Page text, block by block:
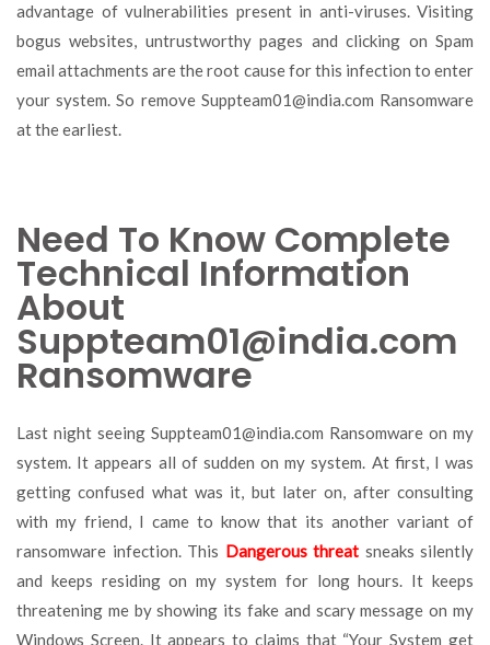
advantage of vulnerabilities present in anti-viruses. Visiting
bogus websites, untrustworthy pages and clicking on Spam
email attachments are the root cause for this infection to enter
your system. So remove Suppteam01@india.com Ransomware
at the earliest.
Need To Know Complete
Technical Information
About
Suppteam01@india.com
Ransomware
Last night seeing Suppteam01@india.com Ransomware on my
system. It appears all of sudden on my system. At first, I was
getting confused what was it, but later on, after consulting
with my friend, I came to know that its another variant of
ransomware infection. This Dangerous threat sneaks silently
and keeps residing on my system for long hours. It keeps
threatening me by showing its fake and scary message on my
Windows Screen. It appears to claims that “Your System get